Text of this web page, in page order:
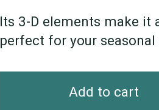
Its 3-D elements make it
perfect for your
Add to cart